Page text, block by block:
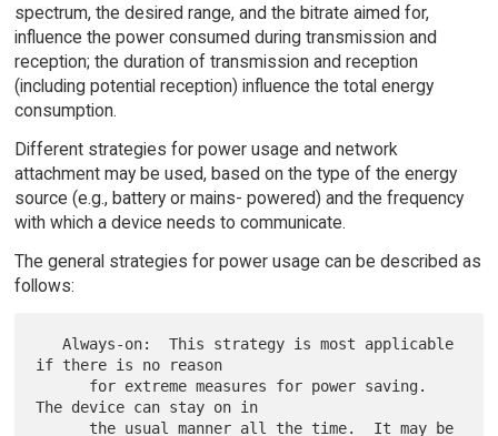
spectrum, the desired range, and the bitrate aimed for,
influence the power consumed during transmission and
reception; the duration of transmission and reception
(including potential reception) influence the total energy
consumption.
Different strategies for power usage and network
attachment may be used, based on the type of the energy
source (e.g., battery or mains- powered) and the frequency
with which a device needs to communicate.
The general strategies for power usage can be described as
follows:
   Always-on:  This strategy is most applicable
if there is no reason
The device can stay on in